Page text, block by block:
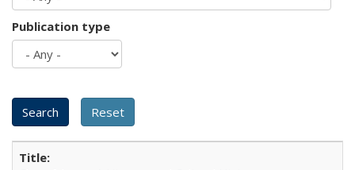
Publication type